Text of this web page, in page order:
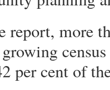
report, more
growing
per cent of